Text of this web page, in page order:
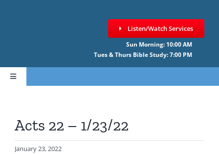
Listen/Watch Services
Sun Morning: 10:00 AM
Tues & Thurs Bible Study: 7:00 PM
Toggle
Navigation
ABOUT CCNF
Acts 22 – 1/23/22
January 23, 2022